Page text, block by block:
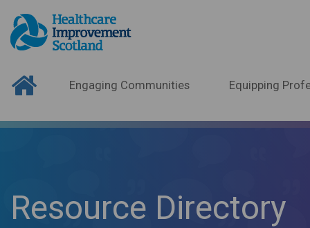
Engaging Communities Equipping
Resource Directory